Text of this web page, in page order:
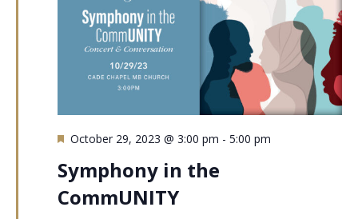
Featured
October 29, 2023 @ 3:00 pm - 5:00 pm
Symphony in the
CommUNITY